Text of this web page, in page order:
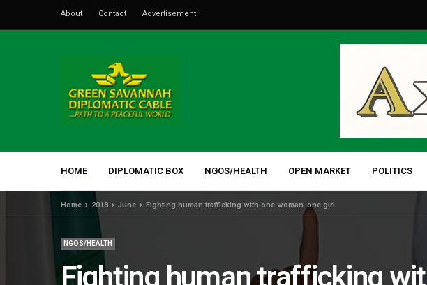
About Contact Advertisement
HOME DIPLOMATIC BOX NGOS/HEALTH OPEN MARKET POLITICS
Home 2018 June Fighting human trafficking with one woman-one girl
NGOS/HEALTH
Fighting human trafficking